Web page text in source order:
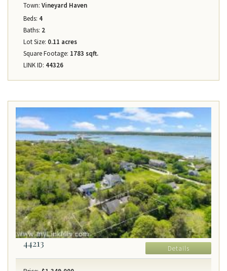
Town: Vineyard Haven
Beds: 4
Baths: 2
Lot Size: 0.11 acres
Square Footage: 1783 sqft.
LINK ID: 44326
44213 Details